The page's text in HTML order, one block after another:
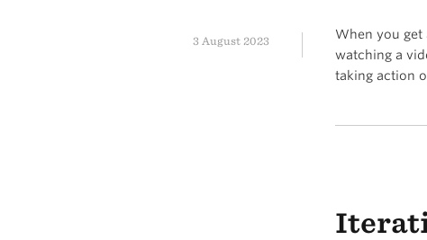
3 August 2023
When you
watching a
taking action